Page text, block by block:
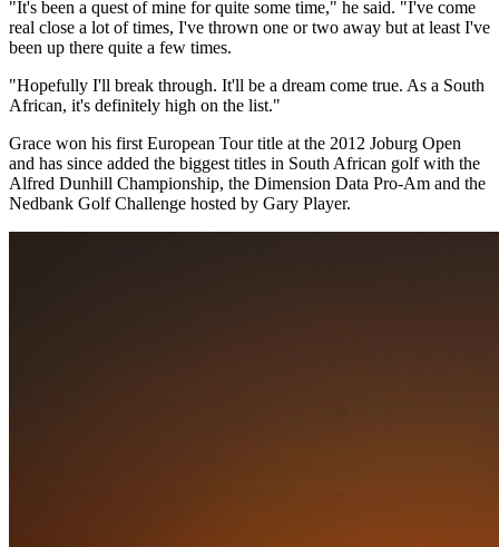
"It's been a quest of mine for quite some time," he said. "I've come
real close a lot of times, I've thrown one or two away but at least I've
been up there quite a few times.
"Hopefully I'll break through. It'll be a dream come true. As a South
African, it's definitely high on the list."
Grace won his first European Tour title at the 2012 Joburg Open
and has since added the biggest titles in South African golf with the
Alfred Dunhill Championship, the Dimension Data Pro-Am and the
Nedbank Golf Challenge hosted by Gary Player.